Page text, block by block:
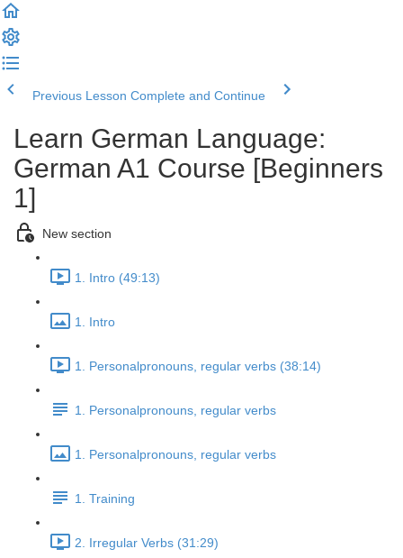
Previous Lesson Complete and Continue
Learn German Language:
German A1 Course [Beginners
1]
New section
1. Intro (49:13)
1. Intro
1. Personalpronouns, regular verbs (38:14)
1. Personalpronouns, regular verbs
1. Personalpronouns, regular verbs
1. Training
2. Irregular Verbs (31:29)